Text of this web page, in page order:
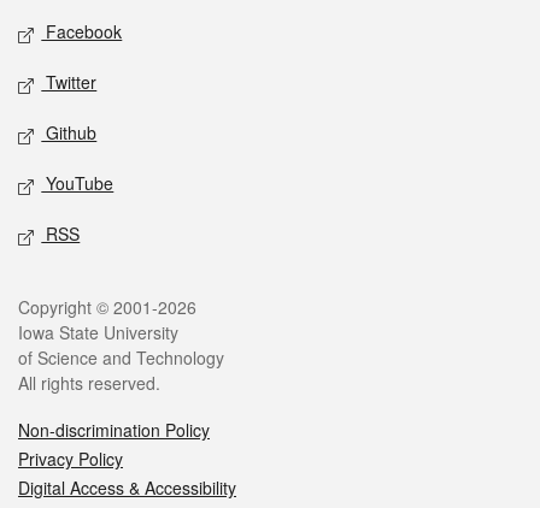
Social media
Facebook
Twitter
Github
YouTube
RSS
Legal
Copyright © 2001-2026
Iowa State University
of Science and Technology
All rights reserved.
Non-discrimination Policy
Privacy Policy
Digital Access & Accessibility